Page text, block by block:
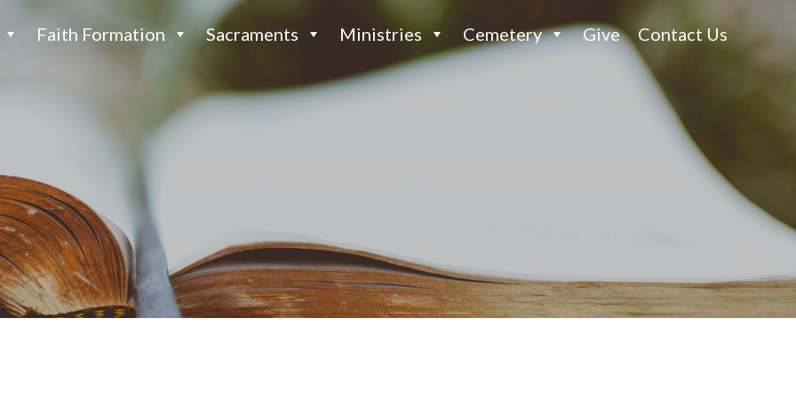
Faith Formation Sacraments Ministries Cemetery Give Contact Us